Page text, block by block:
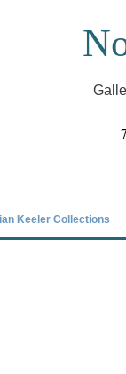
Until we can
online
Keeler Collections